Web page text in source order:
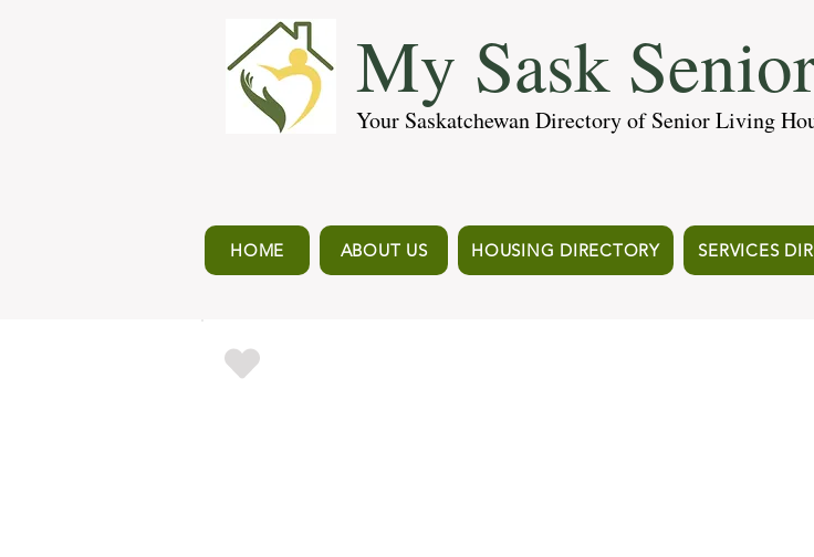
My Sask
Your Saskatchewan Directory of Senior Living
HOME ABOUT US HOUSING DIRECTORY SERVICES